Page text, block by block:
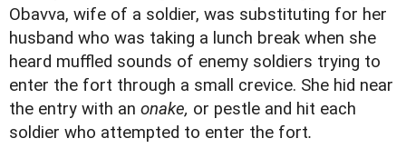
Obavva, wife of a soldier, was substituting for her
husband who was taking a lunch break when she
heard muffled sounds of enemy soldiers trying to
enter the fort through a small crevice. She hid near
the entry with an onake, or pestle and hit each
soldier who attempted to enter the fort.